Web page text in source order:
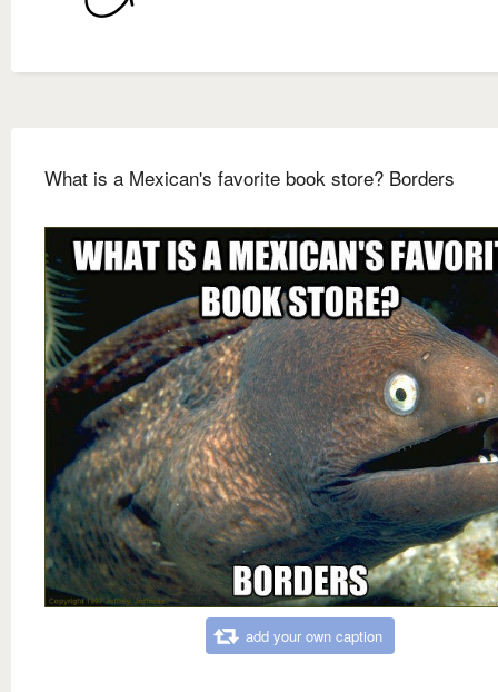
What is a Mexican's favorite book store? Borders
add your own caption